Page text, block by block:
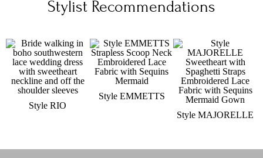
Stylist Recommendations
Style RIO
Style EMMETTS
Style MAJORELLE